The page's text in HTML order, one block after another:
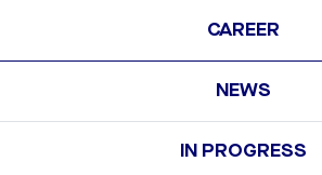
CAREER
NEWS
IN PROGRESS